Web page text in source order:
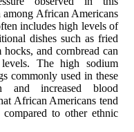
African Americans
includes high levels of
dishes such as fried
and cornbread can
The high sodium
commonly used in these
increased blood
African Americans tend
to other ethnic